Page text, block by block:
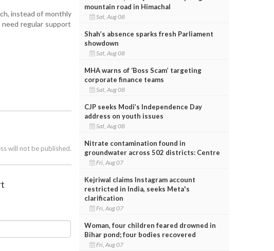
instead of monthly
regular support
will not be published.
mountain road in Himachal
Sat, Aug 08
Shah’s absence sparks fresh Parliament
showdown
Sat, Aug 08
MHA warns of ‘Boss Scam’ targeting
corporate finance teams
Sat, Aug 08
CJP seeks Modi’s Independence Day
address on youth issues
Sat, Aug 08
Nitrate contamination found in
groundwater across 502 districts: Centre
Fri, Aug 07
Kejriwal claims Instagram account
restricted in India, seeks Meta's
clarification
Fri, Aug 07
Woman, four children feared drowned in
Bihar pond; four bodies recovered
Fri, Aug 07